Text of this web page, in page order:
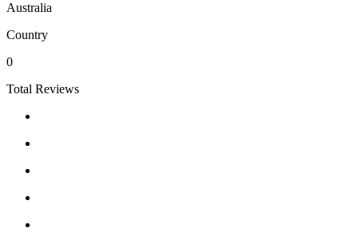
Australia
Country
0
Total Reviews